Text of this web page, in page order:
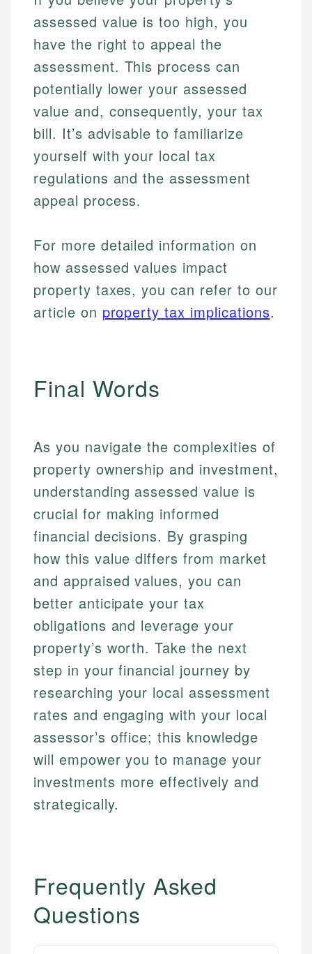
assessed value is too high, you
have the right to appeal the
assessment. This process can
potentially lower your assessed
value and, consequently, your tax
bill. It’s advisable to familiarize
yourself with your local tax
regulations and the assessment
appeal process.
For more detailed information on
how assessed values impact
property taxes, you can refer to our
article on property tax implications.
Final Words
As you navigate the complexities of
property ownership and investment,
understanding assessed value is
crucial for making informed
financial decisions. By grasping
how this value differs from market
and appraised values, you can
better anticipate your tax
obligations and leverage your
property’s worth. Take the next
step in your financial journey by
researching your local assessment
rates and engaging with your local
assessor’s office; this knowledge
will empower you to manage your
investments more effectively and
strategically.
Frequently Asked
Questions